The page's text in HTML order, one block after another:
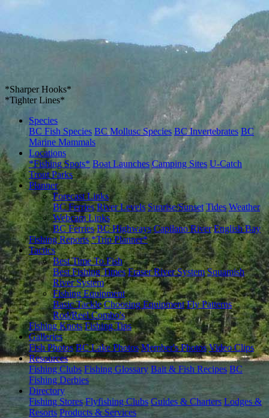
*Sharper Hooks*
*Tighter Lines*
Species
BC Fish Species BC Mollusc Species BC Invertebrates BC
Marine Mammals
Locations
*Fishing Spots* Boat Launches Camping Sites U-Catch
Trout Parks
Planner
Forecast Links
BC Ferries River Levels Sunrise/Sunset Tides Weather
Webcam Links
BC Ferries BC Highways Capilano River English Bay
Fishing Reports *Trip Planner*
Tactics
Best Time To Fish
Best Fishing Times Fraser River System Squamish
River System
Fishing Equipment
Basic Tackle Choosing Equipment Fly Patterns
Rod/Reel Combo's
Fishing Knots Fishing Tips
Galleries
Fish Photos BC Lake Photos Member's Photos Video Clips
Resources
Fishing Clubs Fishing Glossary Bait & Fish Recipes BC
Fishing Derbies
Directory
Fishing Stores Flyfishing Clubs Guides & Charters Lodges &
Resorts Products & Services